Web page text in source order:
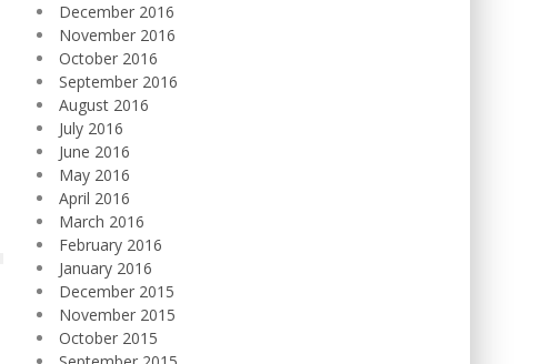
December 2016
November 2016
October 2016
September 2016
August 2016
July 2016
June 2016
May 2016
April 2016
March 2016
February 2016
January 2016
December 2015
November 2015
October 2015